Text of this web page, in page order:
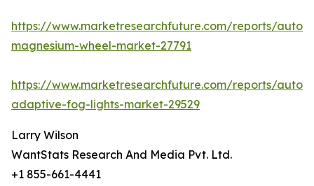
https://www.marketresearchfuture.com/reports/
magnesium-wheel-market-27791
https://www.marketresearchfuture.com/reports/
adaptive-fog-lights-market-29529
Larry Wilson
WantStats Research And Media Pvt. Ltd.
+1 855-661-4441